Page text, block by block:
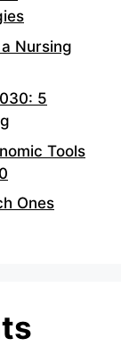
Nursing
5
Tools
Ones